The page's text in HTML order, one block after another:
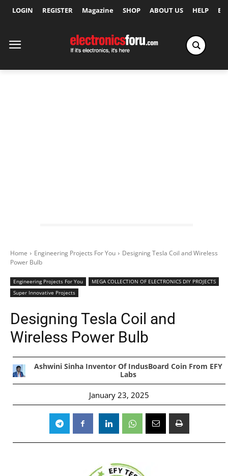
LOGIN REGISTER Magazine SHOP ABOUT US HELP
Home Engineering Projects For You
Designing Tesla Coil and Wireless
Power Bulb
Engineering Projects For You
MEGA COLLECTION OF ELECTRONICS DIY PROJECTS
Super Innovative Projects
Designing Tesla Coil and
Wireless Power Bulb
Ashwini Sinha Inventor Of IndusBoard Coin From EFY
Labs
January 23, 2025